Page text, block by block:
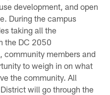
development, and open
During the campus
taking all the
the DC 2050
community members and
to weigh in on what
the community. All
will go through the